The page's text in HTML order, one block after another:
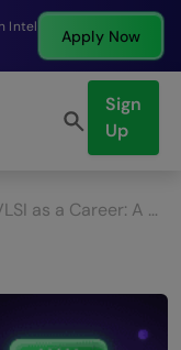
Apply Now
Sign
Up
Before Choosing VLSI as a Career: A Complete Guide for Students